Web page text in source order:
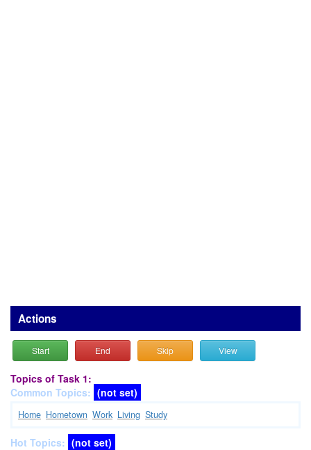
Actions
Start End Skip View
Topics of Task 1:
Common Topics: (not set)
Home Hometown Work Living Study
Hot Topics: (not set)